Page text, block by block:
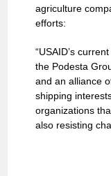
agriculture
efforts:
“USAID’s
the Podesta
and an alliance
shipping
organizations
also resisting